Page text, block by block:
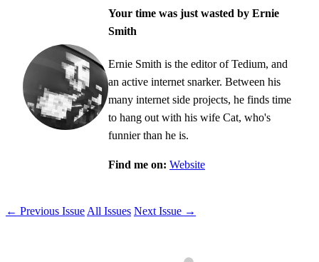
Your time was just wasted by Ernie
Smith
Ernie Smith is the editor of Tedium, and
an active internet snarker. Between his
many internet side projects, he finds time
to hang out with his wife Cat, who's
funnier than he is.
Find me on: Website
← Previous Issue All Issues Next Issue →